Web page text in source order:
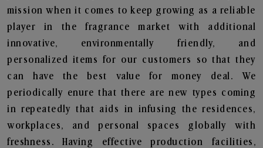
mission when it comes to keep growing as a reliable
player in the fragrance market with additional
innovative, environmentally friendly, and
personalized items for our customers so that they
can have the best value for money deal. We
periodically enure that there are new types coming
in repeatedly that aids in infusing the residences,
workplaces, and personal spaces globally with
freshness. Having effective production facilities,